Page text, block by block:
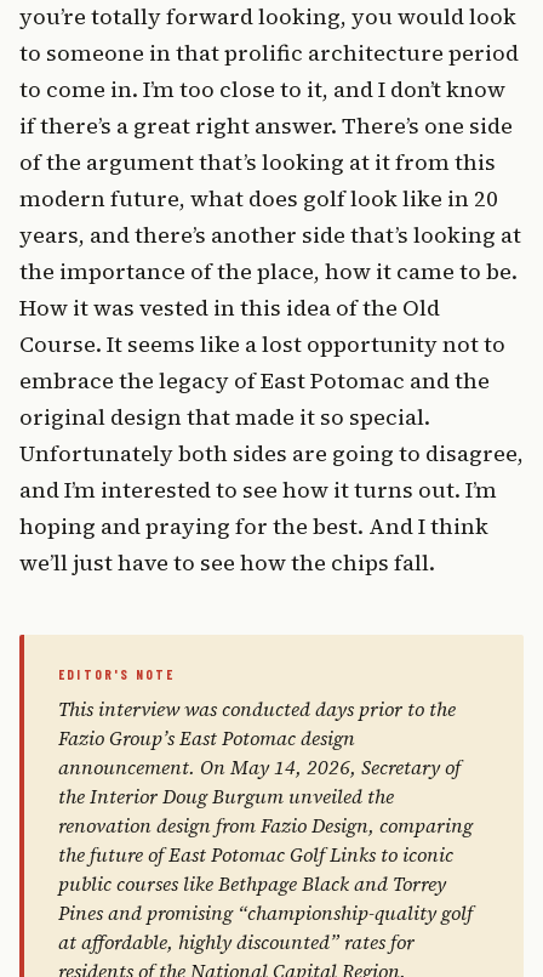
you’re totally forward looking, you would look
to someone in that prolific architecture period
to come in. I’m too close to it, and I don’t know
if there’s a great right answer. There’s one side
of the argument that’s looking at it from this
modern future, what does golf look like in 20
years, and there’s another side that’s looking at
the importance of the place, how it came to be.
How it was vested in this idea of the Old
Course. It seems like a lost opportunity not to
embrace the legacy of East Potomac and the
original design that made it so special.
Unfortunately both sides are going to disagree,
and I’m interested to see how it turns out. I’m
hoping and praying for the best. And I think
we’ll just have to see how the chips fall.
This interview was conducted days prior to the
Fazio Group’s East Potomac design
announcement. On May 14, 2026, Secretary of
the Interior Doug Burgum unveiled the
renovation design from Fazio Design, comparing
the future of East Potomac Golf Links to iconic
public courses like Bethpage Black and Torrey
Pines and promising “championship-quality golf
at affordable, highly discounted” rates for
residents of the National Capital Region.